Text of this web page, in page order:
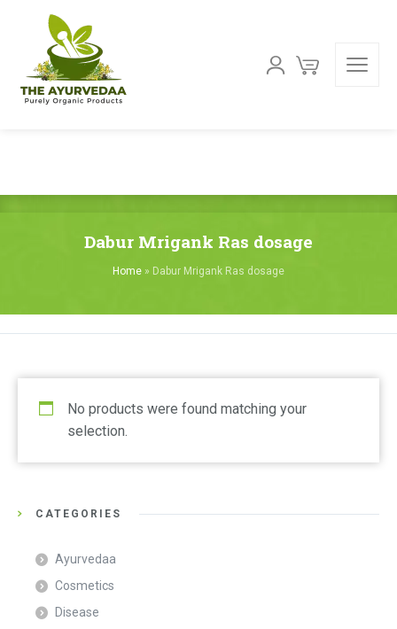
Dabur Mrigank Ras dosage
Home » Dabur Mrigank Ras dosage
No products were found matching your
selection.
CATEGORIES
Ayurvedaa
Cosmetics
Disease